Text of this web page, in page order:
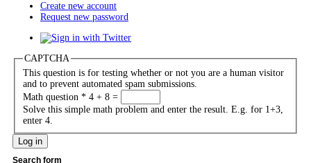
Create new account
Request new password
CAPTCHA
This question is for testing whether or not you are a human visitor
and to prevent automated spam submissions.
Math question * 4 + 8 =
Solve this simple math problem and enter the result. E.g. for 1+3,
enter 4.
Search form